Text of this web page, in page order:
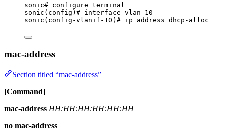
sonic# configure terminal
sonic(config)# interface vlan 10
sonic(config-vlanif-10)# ip address dhcp-alloc
mac-address
Section titled “mac-address”
[Command]
mac-address HH:HH:HH:HH:HH:HH
no mac-address